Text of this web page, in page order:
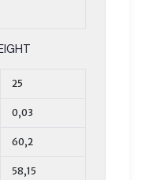
25
0,03
60,2
58,15